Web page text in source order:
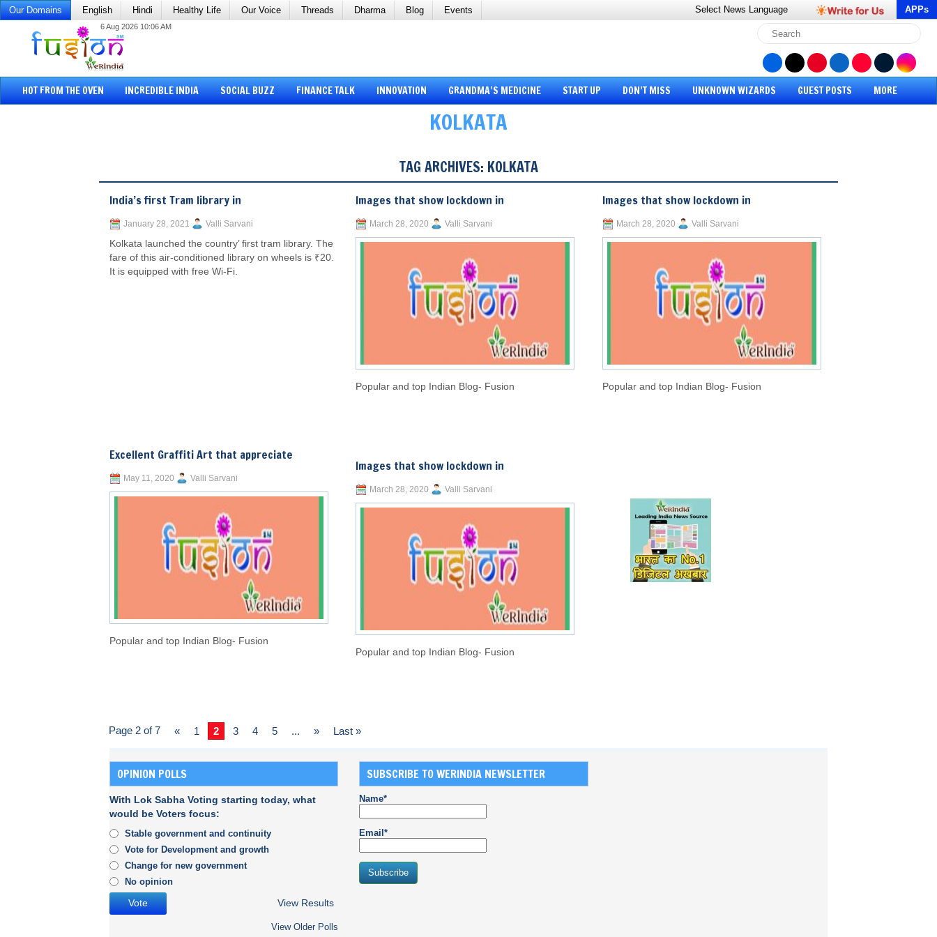
Our Domains English Hindi Healthy Life Our Voice Threads Dharma Blog Events Select News Language APPs
6 Aug 2026 10:06 AM
HOT FROM THE OVEN INCREDIBLE INDIA SOCIAL BUZZ FINANCE TALK INNOVATION GRANDMA’S MEDICINE START UP DON’T MISS UNKNOWN WIZARDS GUEST POSTS MORE
KOLKATA
TAG ARCHIVES: KOLKATA
India’s first Tram library in
January 28, 2021 Valli Sarvani
Kolkata launched the country’ first tram library. The
fare of this air-conditioned library on wheels is ₹20.
It is equipped with free Wi-Fi.
Excellent Graffiti Art that appreciate
May 11, 2020 Valli Sarvani
Popular and top Indian Blog- Fusion
Images that show lockdown in
March 28, 2020 Valli Sarvani
Popular and top Indian Blog- Fusion
Images that show lockdown in
March 28, 2020 Valli Sarvani
Popular and top Indian Blog- Fusion
Images that show lockdown in
March 28, 2020 Valli Sarvani
Popular and top Indian Blog- Fusion
Page 2 of 7 « 1 2 3 4 5 ... » Last »
OPINION POLLS
With Lok Sabha Voting starting today, what
would be Voters focus:
Stable government and continuity
Vote for Development and growth
Change for new government
No opinion
View Results
View Older Polls
SUBSCRIBE TO WERINDIA NEWSLETTER
Name*
Email*